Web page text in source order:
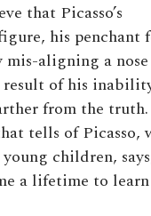
that Picasso’s
his penchant
aligning a
result of his
from the truth.
tells of Picasso,
children,
a lifetime to